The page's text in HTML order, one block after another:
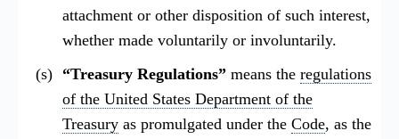
attachment or other disposition of such interest,
whether made voluntarily or involuntarily.
“Treasury Regulations” means the regulations
of the United States Department of the
Treasury as promulgated under the Code, as the